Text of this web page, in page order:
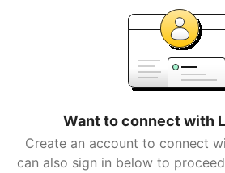
Want to connect with
Create an account to connect
can also sign in below to